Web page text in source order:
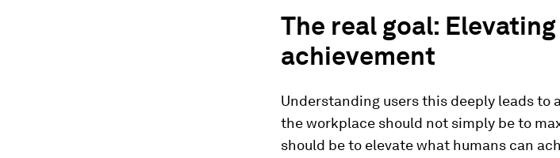
The real goal:
achievement
Understanding users this deeply leads to
the workplace should not simply be to
should be to elevate what humans can